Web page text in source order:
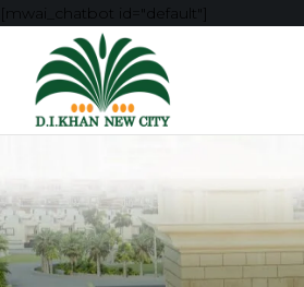
[mwai_chatbot id="default"]